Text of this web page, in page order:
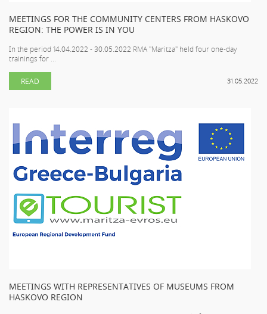
MEETINGS FOR THE COMMUNITY CENTERS FROM HASKOVO
REGION: THE POWER IS IN YOU
In the period 14.04.2022 - 30.05.2022 RMA "Maritza" held four one-day
trainings for ...
31.05.2022
READ
MEETINGS WITH REPRESENTATIVES OF MUSEUMS FROM
HASKOVO REGION